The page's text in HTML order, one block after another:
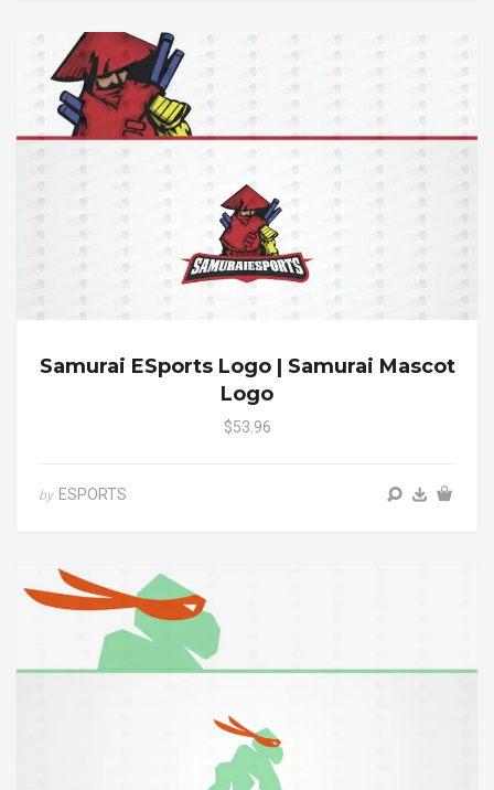
Samurai ESports Logo | Samurai Mascot
Logo
$53.96
by ESPORTS